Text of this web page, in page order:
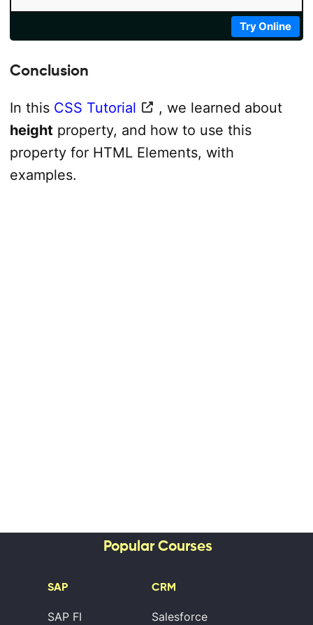
Try Online
Conclusion
In this CSS Tutorial
, we learned about
height property, and how to use this
property for HTML Elements, with
examples.
Popular Courses
SAP
SAP FI
CRM
Salesforce